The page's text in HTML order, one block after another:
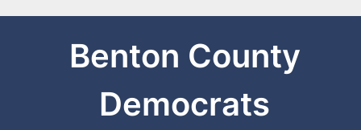
Benton County
Democrats